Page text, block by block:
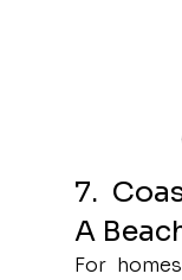
7.
A
For